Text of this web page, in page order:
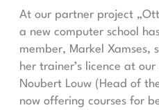
At our partner project
a new computer school
member, Markel Xamses,
her trainer’s licence at
Noubert Louw (Head of
now offering courses for